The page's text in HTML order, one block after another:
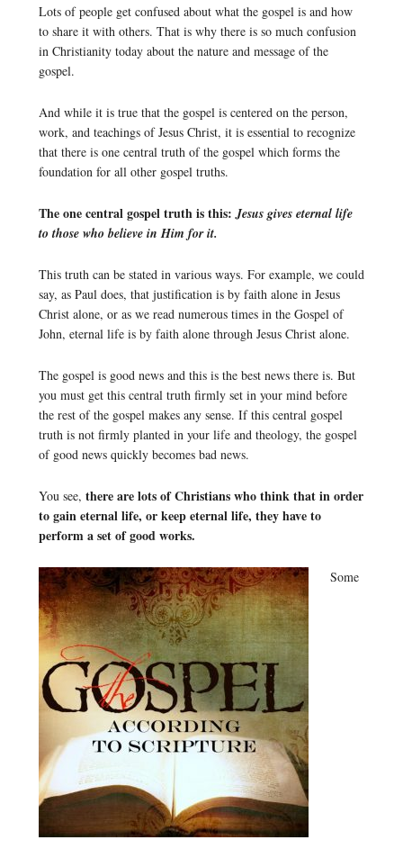
Lots of people get confused about what the gospel is and how
to share it with others. That is why there is so much confusion
in Christianity today about the nature and message of the
gospel.
And while it is true that the gospel is centered on the person,
work, and teachings of Jesus Christ, it is essential to recognize
that there is one central truth of the gospel which forms the
foundation for all other gospel truths.
The one central gospel truth is this:Jesus gives eternal life
to those who believe in Him for it.
This truth can be stated in various ways. For example, we could
say, as Paul does, that justification is by faith alone in Jesus
Christ alone, or as we read numerous times in the Gospel of
John, eternal life is by faith alone through Jesus Christ alone.
The gospel is good news and this is the best news there is. But
you must get this central truth firmly set in your mind before
the rest of the gospel makes any sense. If this central gospel
truth is not firmly planted in your life and theology, the gospel
of good news quickly becomes bad news.
You see, there are lots of Christians who think that in order
to gain eternal life, or keep eternal life, they have to
perform a set of good works.
Some